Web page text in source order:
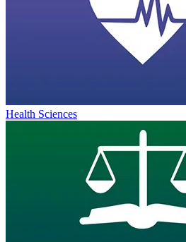
Health Sciences